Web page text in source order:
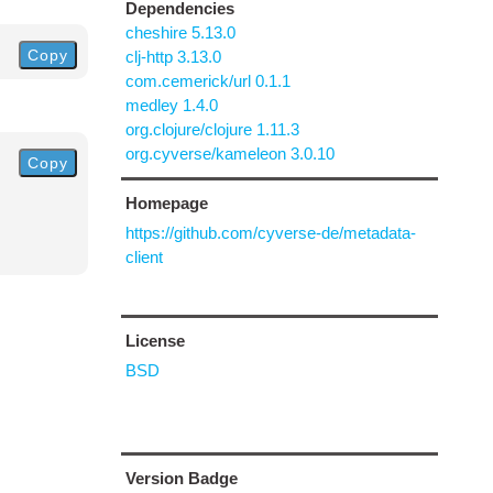
Copy
Copy
Dependencies
cheshire 5.13.0
clj-http 3.13.0
com.cemerick/url 0.1.1
medley 1.4.0
org.clojure/clojure 1.11.3
org.cyverse/kameleon 3.0.10
Homepage
https://github.com/cyverse-de/metadata-
client
License
BSD
Version Badge